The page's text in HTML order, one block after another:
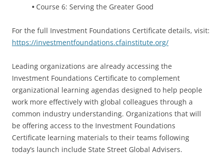
• Course 6: Serving the Greater Good
For the full Investment Foundations Certificate details, visit:
https://investmentfoundations.cfainstitute.org/
Leading organizations are already accessing the
Investment Foundations Certificate to complement
organizational learning agendas designed to help people
work more effectively with global colleagues through a
common industry understanding. Organizations that will
be offering access to the Investment Foundations
Certificate learning materials to their teams following
today’s launch include State Street Global Advisers.